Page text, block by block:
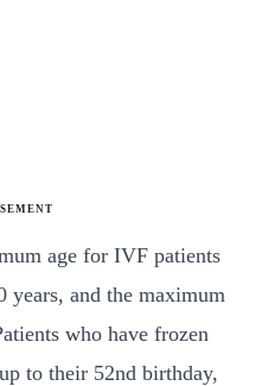
age for IVF patients
years, and the maximum
who have frozen
to their 52nd birthday,